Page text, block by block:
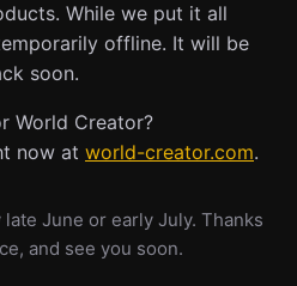
While we put it all
offline. It will be
soon.
World Creator?
now at world-creator.com.
June or early July. Thanks
and see you soon.